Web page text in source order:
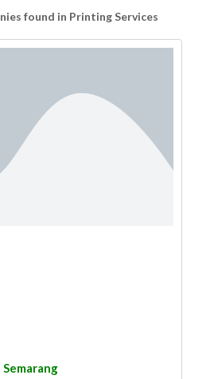
found in Printing Services
Semarang